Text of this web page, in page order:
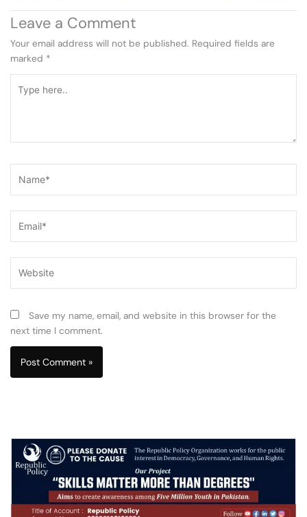
Leave a Comment
Your email address will not be published. Required fields are
marked *
here..
Save my name, email, and website in this browser for the
next time I comment.